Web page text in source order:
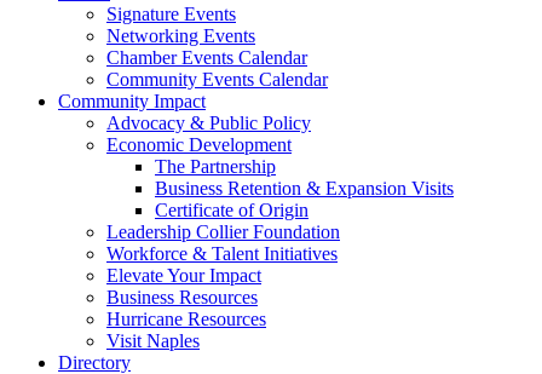
Signature Events
Networking Events
Chamber Events Calendar
Community Events Calendar
Community Impact
Advocacy & Public Policy
Economic Development
The Partnership
Business Retention & Expansion Visits
Certificate of Origin
Leadership Collier Foundation
Workforce & Talent Initiatives
Elevate Your Impact
Business Resources
Hurricane Resources
Visit Naples
Directory